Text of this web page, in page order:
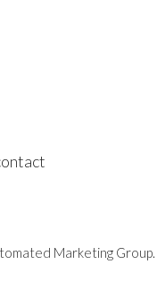
Marketing Group.